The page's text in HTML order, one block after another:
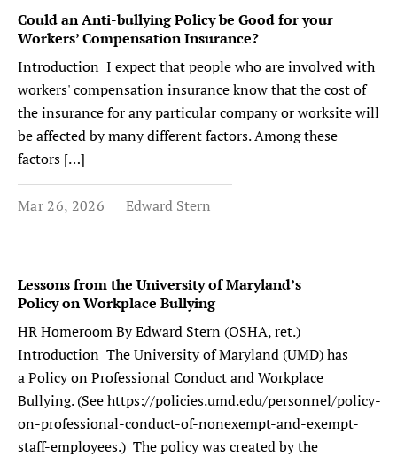
Could an Anti-bullying Policy be Good for your
Workers’ Compensation Insurance?
Introduction I expect that people who are involved with
workers' compensation insurance know that the cost of
the insurance for any particular company or worksite will
be affected by many different factors. Among these
factors […]
Mar 26, 2026 Edward Stern
Lessons from the University of Maryland’s
Policy on Workplace Bullying
HR Homeroom By Edward Stern (OSHA, ret.)
Introduction The University of Maryland (UMD) has
a Policy on Professional Conduct and Workplace
Bullying. (See https://policies.umd.edu/personnel/policy-
on-professional-conduct-of-nonexempt-and-exempt-
staff-employees.) The policy was created by the